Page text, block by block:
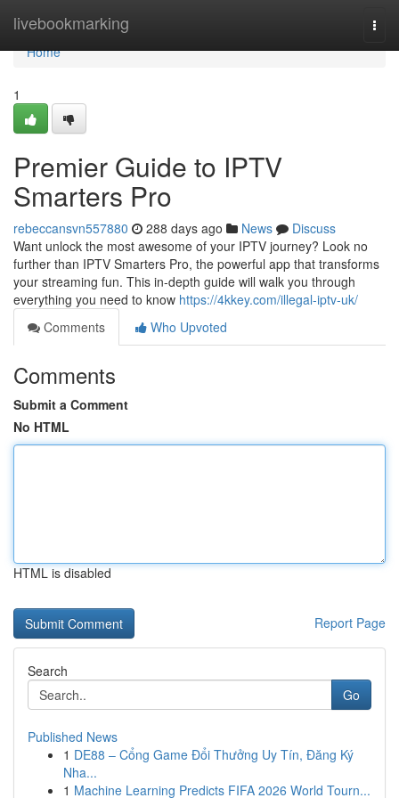
livebookmarking
Home
Home
1
Premier Guide to IPTV
Smarters Pro
rebeccansvn557880 288 days ago News
Discuss
Want unlock the most awesome of your IPTV journey? Look no
further than IPTV Smarters Pro, the powerful app that transforms
your streaming fun. This in-depth guide will walk you through
everything you need to know https://4kkey.com/illegal-iptv-uk/
Comments
Who Upvoted
Comments
Submit a Comment
No HTML
HTML is disabled
Report Page
Search
Go
Published News
1 DE88 – Cổng Game Đổi Thưởng Uy Tín, Đăng Ký
Nha...
1 Machine Learning Predicts FIFA 2026 World Tourn...